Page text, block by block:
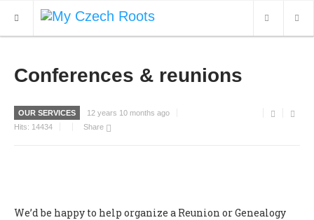
WHAT'S NEW
OUR SERVICES
Conferences & reunions
OUR SERVICES
12 years 10 months ago
Hits: 14434 Share
We’d be happy to help organize a Reunion or Genealogy